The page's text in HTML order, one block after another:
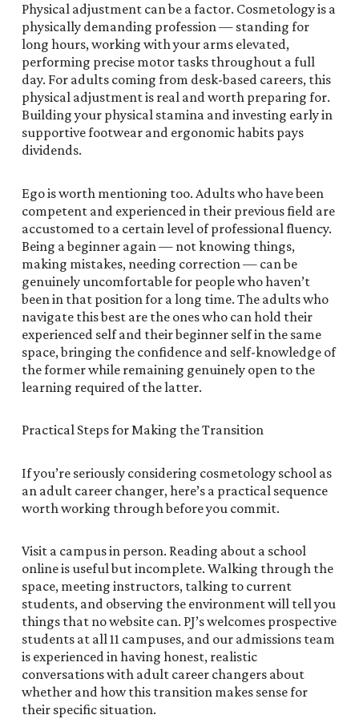
Physical adjustment can be a factor. Cosmetology is a
physically demanding profession — standing for
long hours, working with your arms elevated,
performing precise motor tasks throughout a full
day. For adults coming from desk-based careers, this
physical adjustment is real and worth preparing for.
Building your physical stamina and investing early in
supportive footwear and ergonomic habits pays
dividends.
Ego is worth mentioning too. Adults who have been
competent and experienced in their previous field are
accustomed to a certain level of professional fluency.
Being a beginner again — not knowing things,
making mistakes, needing correction — can be
genuinely uncomfortable for people who haven’t
been in that position for a long time. The adults who
navigate this best are the ones who can hold their
experienced self and their beginner self in the same
space, bringing the confidence and self-knowledge of
the former while remaining genuinely open to the
learning required of the latter.
Practical Steps for Making the Transition
If you’re seriously considering cosmetology school as
an adult career changer, here’s a practical sequence
worth working through before you commit.
Visit a campus in person. Reading about a school
online is useful but incomplete. Walking through the
space, meeting instructors, talking to current
students, and observing the environment will tell you
things that no website can. PJ’s welcomes prospective
students at all 11 campuses, and our admissions team
is experienced in having honest, realistic
conversations with adult career changers about
whether and how this transition makes sense for
their specific situation.